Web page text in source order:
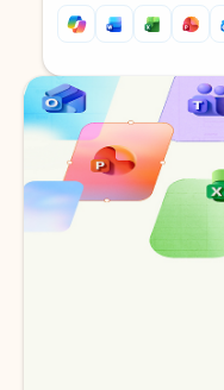
Back to tabs
Back to tabs